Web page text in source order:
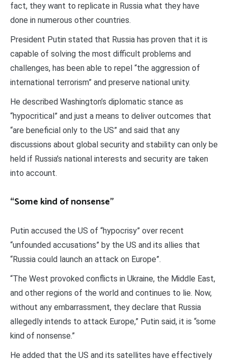
fact, they want to replicate in Russia what they have
done in numerous other countries.
President Putin stated that Russia has proven that it is
capable of solving the most difficult problems and
challenges, has been able to repel “the aggression of
international terrorism” and preserve national unity.
He described Washington’s diplomatic stance as
“hypocritical” and just a means to deliver outcomes that
“are beneficial only to the US” and said that any
discussions about global security and stability can only be
held if Russia’s national interests and security are taken
into account.
“Some kind of nonsense”
Putin accused the US of “hypocrisy” over recent
“unfounded accusations” by the US and its allies that
“Russia could launch an attack on Europe”.
“The West provoked conflicts in Ukraine, the Middle East,
and other regions of the world and continues to lie. Now,
without any embarrassment, they declare that Russia
allegedly intends to attack Europe,” Putin said, it is “some
kind of nonsense.”
He added that the US and its satellites have effectively